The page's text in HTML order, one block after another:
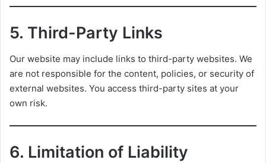
5. Third-Party Links
Our website may include links to third-party websites. We
are not responsible for the content, policies, or security of
external websites. You access third-party sites at your
own risk.
6. Limitation of Liability